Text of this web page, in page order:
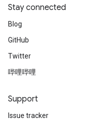
Stay connected
Blog
GitHub
Twitter
哔哩哔哩
Support
Issue tracker